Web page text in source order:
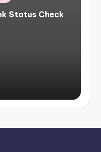
Status Check